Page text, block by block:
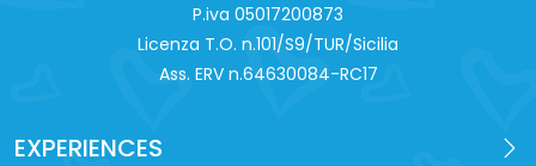
P.iva 0‍5017200873
Licenza T.O. n.101/S9/TUR/Sicilia
Ass. ERV n.64630084-RC17
EXPERIENCES